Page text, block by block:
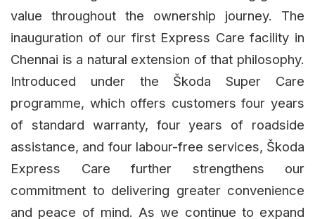
value throughout the ownership journey. The
inauguration of our first Express Care facility in
Chennai is a natural extension of that philosophy.
Introduced under the Škoda Super Care
programme, which offers customers four years
of standard warranty, four years of roadside
assistance, and four labour-free services, Škoda
Express Care further strengthens our
commitment to delivering greater convenience
and peace of mind. As we continue to expand